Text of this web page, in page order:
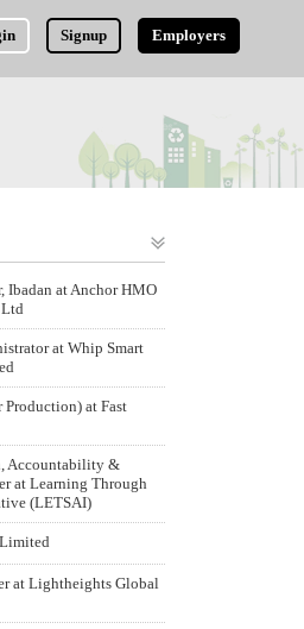
Signup Employers
Ibadan at Anchor HMO
at Whip Smart
Production) at Fast
Accountability &
at Learning Through
(LETSAI)
at Lightheights Global